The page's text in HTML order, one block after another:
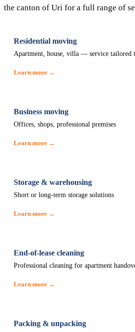
the canton of Uri for a full range of
Residential moving
Apartment, house, villa — service tailored
Learn more →
Business moving
Offices, shops, professional premises
Learn more →
Storage & warehousing
Short or long-term storage solutions
Learn more →
End-of-lease cleaning
Professional cleaning for apartment
Learn more →
Packing & unpacking